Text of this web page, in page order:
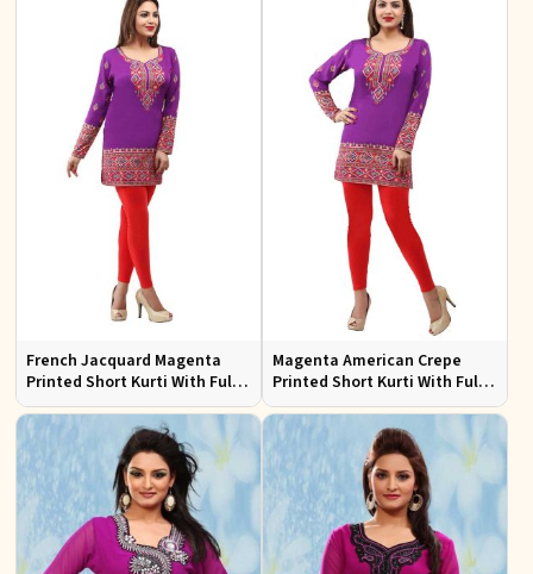
French Jacquard Magenta
Printed Short Kurti With Full
Sleeves
Magenta American Crepe
Printed Short Kurti With Full
Sleeve Sizes S to XL